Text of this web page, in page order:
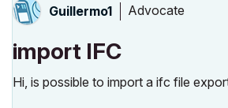
Guillermo1 Advocate
import IFC
Hi, is possible to import a ifc file